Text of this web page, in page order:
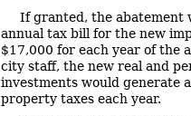
If granted, the abatement
annual tax bill for the new
$17,000 for each year of the
city staff, the new real and
investments would generate
property taxes each year.